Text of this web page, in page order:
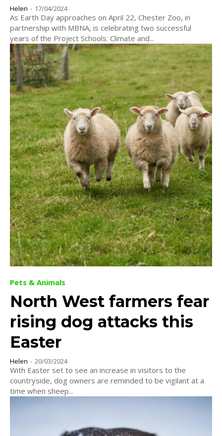
Helen - 17/04/2024
As Earth Day approaches on April 22, Chester Zoo, in
partnership with MBNA, is celebrating two successful
years of the Project Schools: Climate and...
Pets & Animals
North West farmers fear
rising dog attacks this
Easter
Helen - 20/03/2024
With Easter set to see an increase in visitors to the
countryside, dog owners are reminded to be vigilant at a
time when sheep...